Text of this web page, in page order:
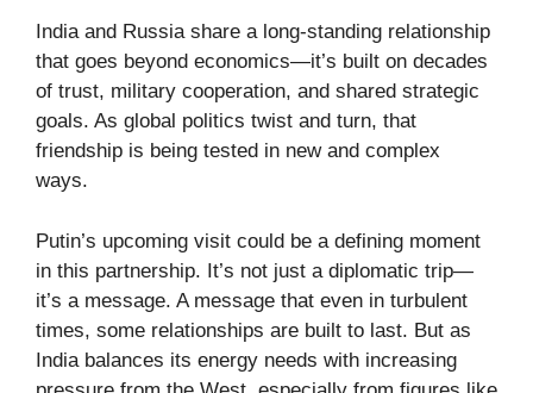
India and Russia share a long-standing relationship
that goes beyond economics—it’s built on decades
of trust, military cooperation, and shared strategic
goals. As global politics twist and turn, that
friendship is being tested in new and complex
ways.
Putin’s upcoming visit could be a defining moment
in this partnership. It’s not just a diplomatic trip—
it’s a message. A message that even in turbulent
times, some relationships are built to last. But as
India balances its energy needs with increasing